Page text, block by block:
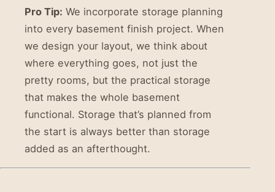
Pro Tip: We incorporate storage planning
into every basement finish project. When
we design your layout, we think about
where everything goes, not just the
pretty rooms, but the practical storage
that makes the whole basement
functional. Storage that’s planned from
the start is always better than storage
added as an afterthought.